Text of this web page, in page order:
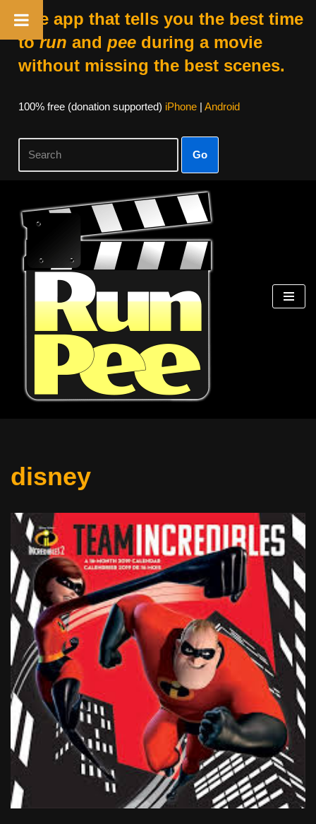
The app that tells you the best time
torun and peeduring a movie
without missing the best scenes.
100% free (donation supported) iPhone| Android
Go
Skip
content
disney